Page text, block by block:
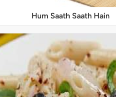
Hum Saath Saath Hain